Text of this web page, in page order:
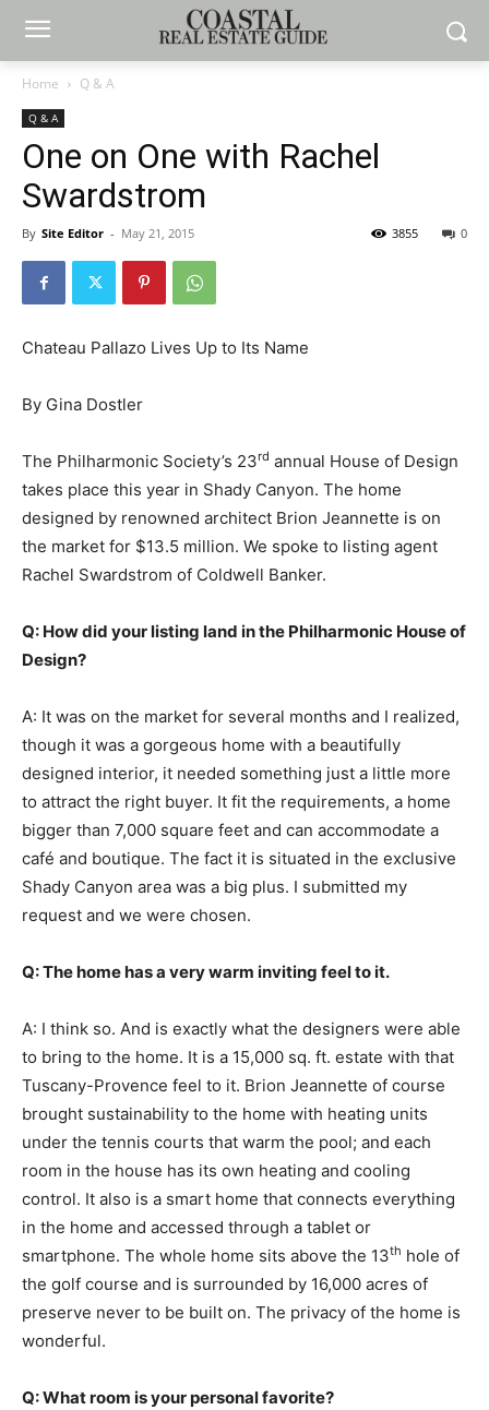
Home Q & A
Q & A
One on One with Rachel
Swardstrom
By Site Editor - May 21, 2015 0
3855
Chateau Pallazo Lives Up to Its Name
By Gina Dostler
The Philharmonic Society’s 23rd annual House of Design
takes place this year in Shady Canyon. The home
designed by renowned architect Brion Jeannette is on
the market for $13.5 million. We spoke to listing agent
Rachel Swardstrom of Coldwell Banker.
Q: How did your listing land in the Philharmonic House of
Design?
A: It was on the market for several months and I realized,
though it was a gorgeous home with a beautifully
designed interior, it needed something just a little more
to attract the right buyer. It fit the requirements, a home
bigger than 7,000 square feet and can accommodate a
café and boutique. The fact it is situated in the exclusive
Shady Canyon area was a big plus. I submitted my
request and we were chosen.
Q: The home has a very warm inviting feel to it.
A: I think so. And is exactly what the designers were able
to bring to the home. It is a 15,000 sq. ft. estate with that
Tuscany-Provence feel to it. Brion Jeannette of course
brought sustainability to the home with heating units
under the tennis courts that warm the pool; and each
room in the house has its own heating and cooling
control. It also is a smart home that connects everything
in the home and accessed through a tablet or
smartphone. The whole home sits above the 13th hole of
the golf course and is surrounded by 16,000 acres of
preserve never to be built on. The privacy of the home is
wonderful.
Q: What room is your personal favorite?